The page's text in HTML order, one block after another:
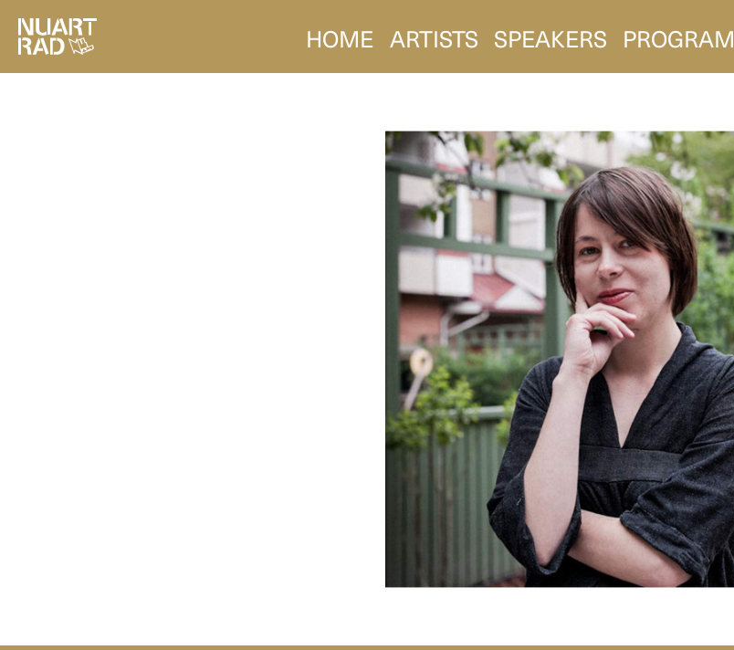
HOME ARTISTS SPEAKERS PROGRAM